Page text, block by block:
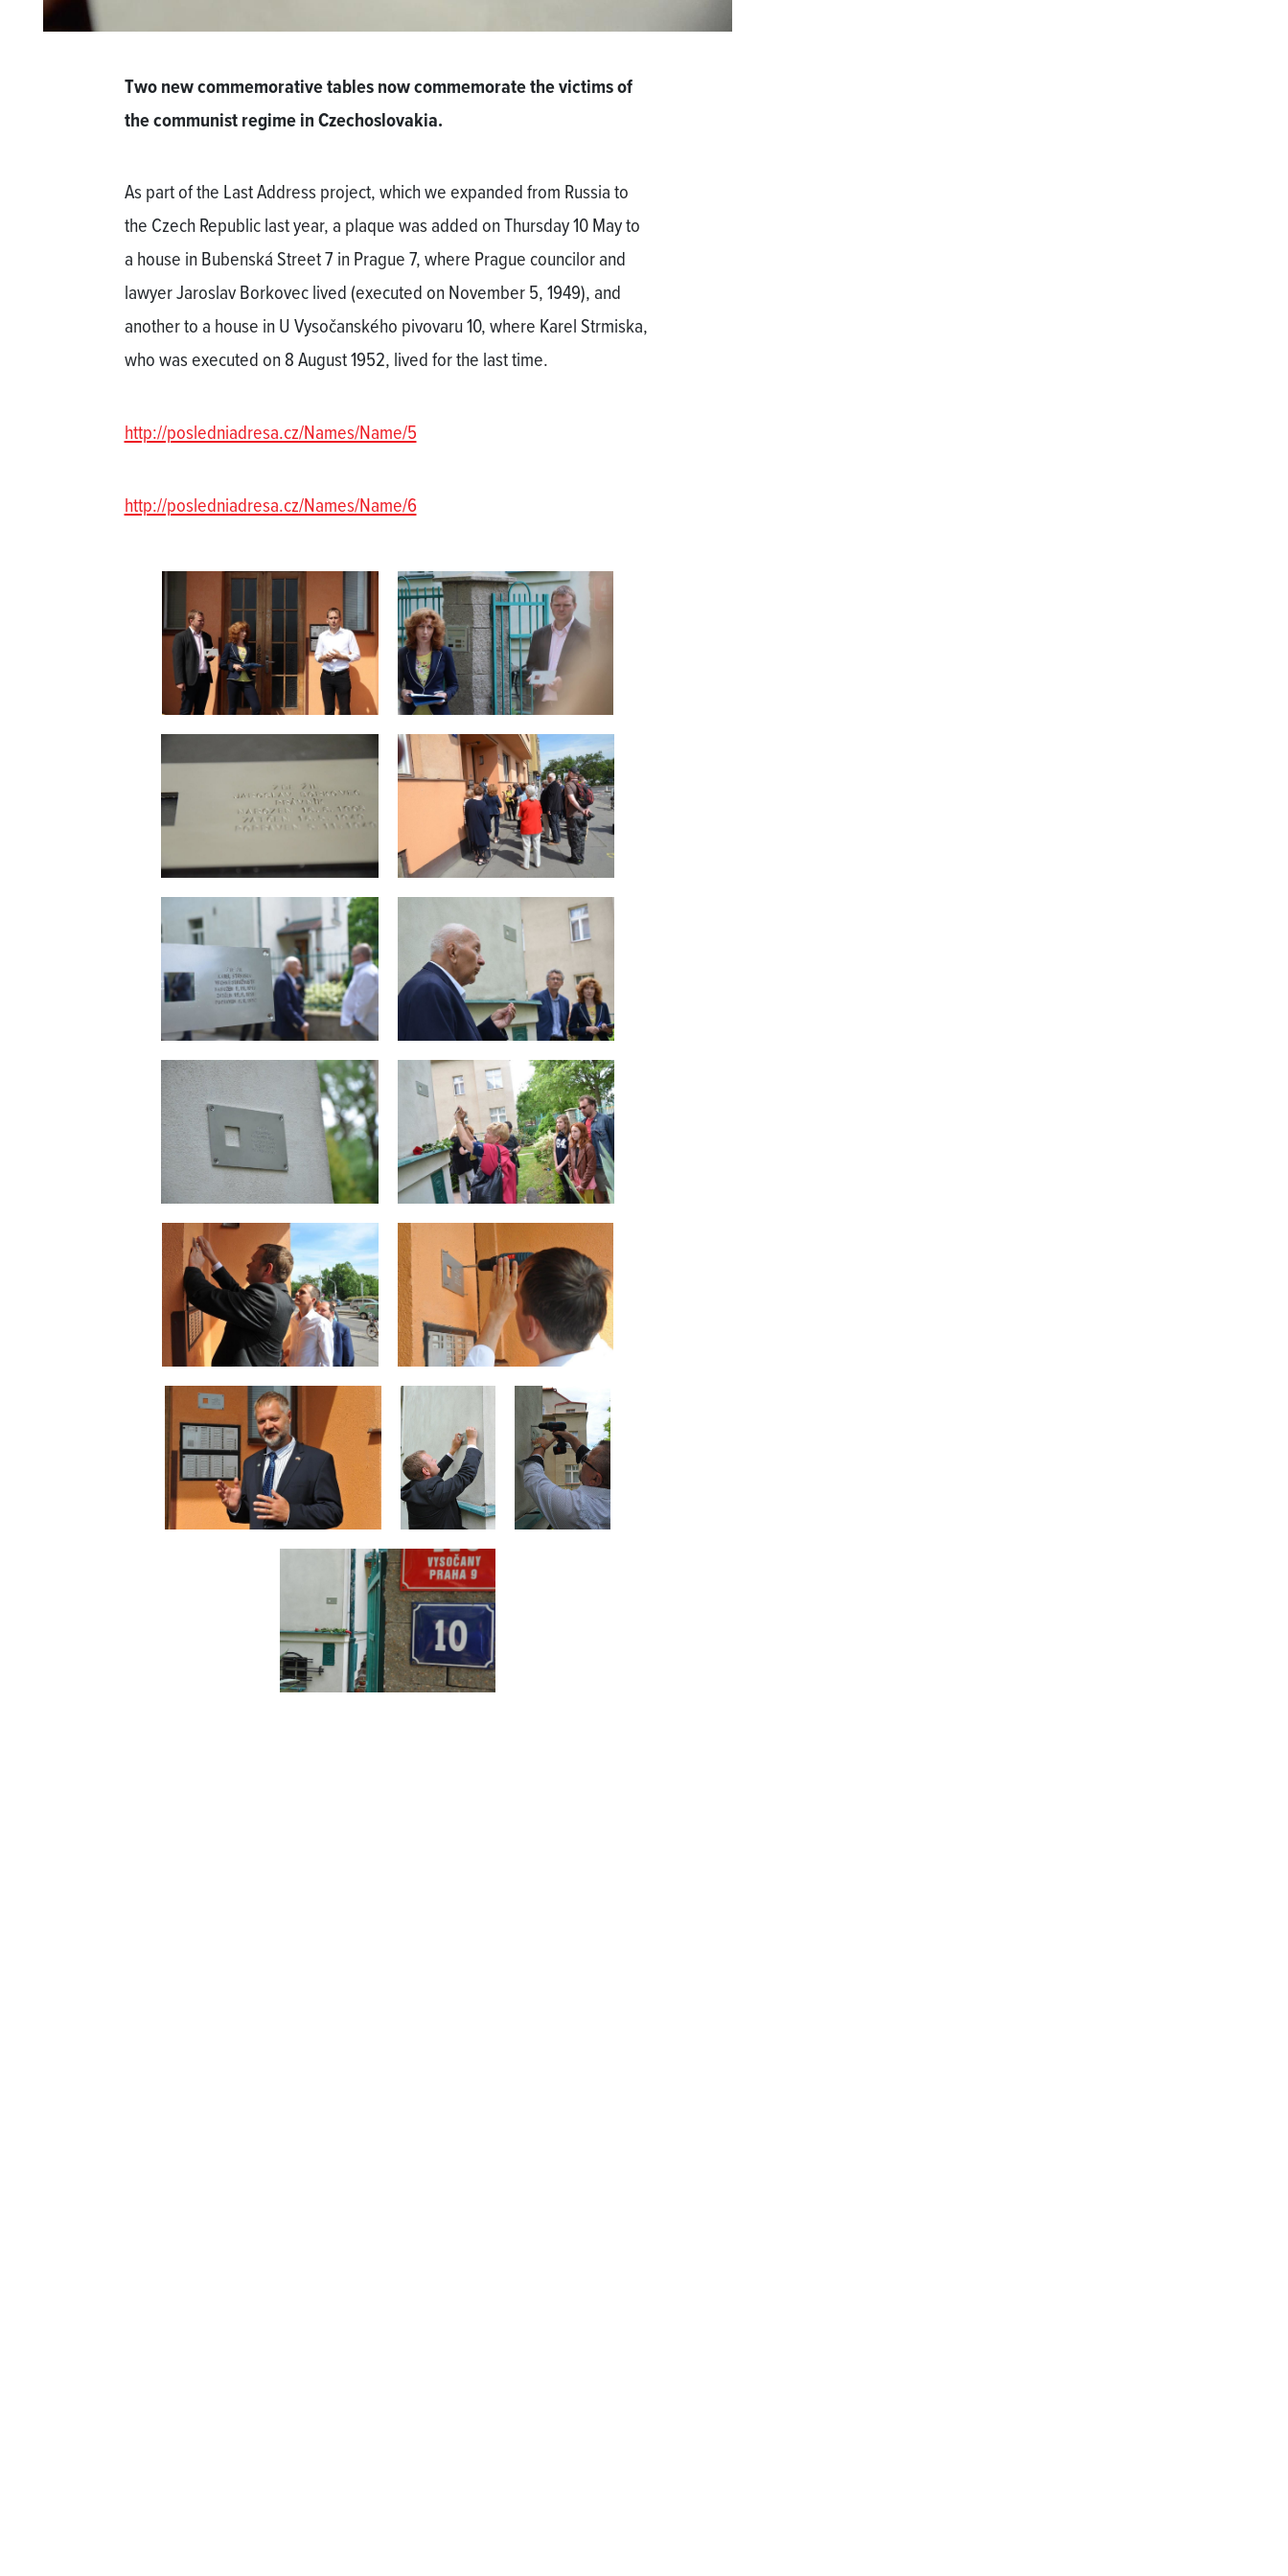
Two new commemorative tables now commemorate the victims of
the communist regime in Czechoslovakia.
As part of the Last Address project, which we expanded from Russia to
the Czech Republic last year, a plaque was added on Thursday 10 May to
a house in Bubenská Street 7 in Prague 7, where Prague councilor and
lawyer Jaroslav Borkovec lived (executed on November 5, 1949), and
another to a house in U Vysočanského pivovaru 10, where Karel Strmiska,
who was executed on 8 August 1952, lived for the last time.
http://posledniadresa.cz/Names/Name/5
http://posledniadresa.cz/Names/Name/6